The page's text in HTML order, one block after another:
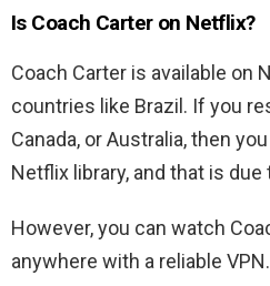
Is Coach Carteron Netflix?
Coach Carter is available on
countries like Brazil. If you
Canada, or Australia, then
Netflix library, and that is
However, you can watch
anywhere with a reliable VPN.